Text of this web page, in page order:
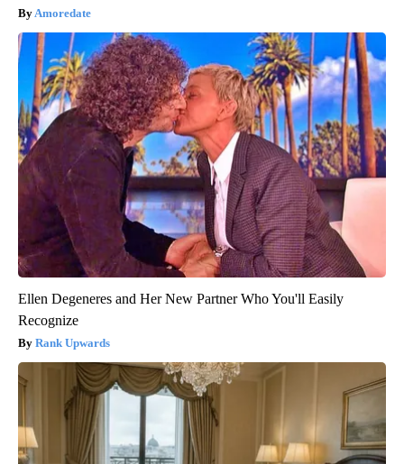
Amoredate
Ellen Degeneres and Her New Partner Who You'll Easily
Recognize
Rank Upwards